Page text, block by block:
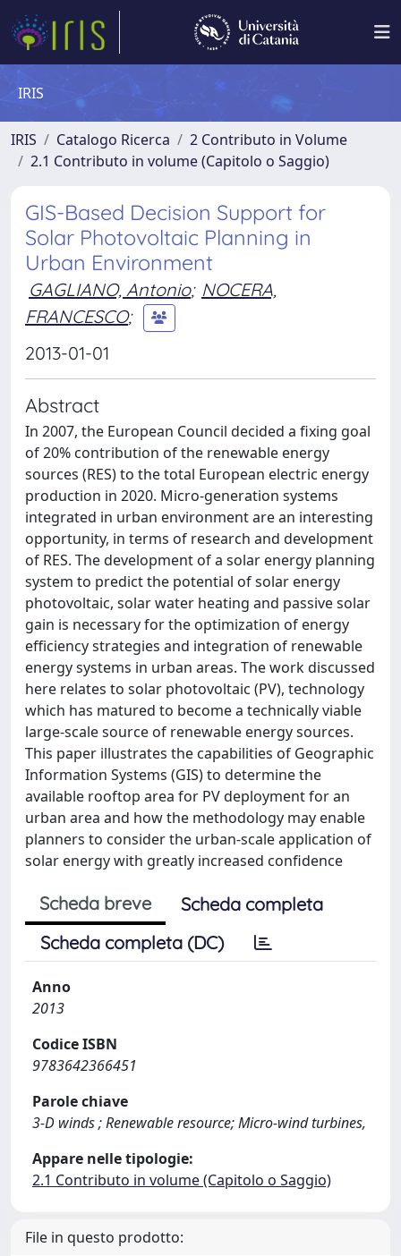
IRIS
IRIS Catalogo Ricerca
2 Contributo in Volume
2.1 Contributo in volume (Capitolo o Saggio)
GIS-Based Decision Support for
Solar Photovoltaic Planning in
Urban Environment
GAGLIANO, Antonio; NOCERA,
FRANCESCO;
2013-01-01
Abstract
In 2007, the European Council decided a fixing goal
of 20% contribution of the renewable energy
sources (RES) to the total European electric energy
production in 2020. Micro-generation systems
integrated in urban environment are an interesting
opportunity, in terms of research and development
of RES. The development of a solar energy planning
system to predict the potential of solar energy
photovoltaic, solar water heating and passive solar
gain is necessary for the optimization of energy
efficiency strategies and integration of renewable
energy systems in urban areas. The work discussed
here relates to solar photovoltaic (PV), technology
which has matured to become a technically viable
large-scale source of renewable energy sources.
This paper illustrates the capabilities of Geographic
Information Systems (GIS) to determine the
available rooftop area for PV deployment for an
urban area and how the methodology may enable
planners to consider the urban-scale application of
solar energy with greatly increased confidence
Scheda breve
Scheda completa
Scheda completa (DC)
Anno
2013
Codice ISBN
9783642366451
Parole chiave
3-D winds ; Renewable resource; Micro-wind turbines,
Appare nelle tipologie:
2.1 Contributo in volume (Capitolo o Saggio)
File in questo prodotto: